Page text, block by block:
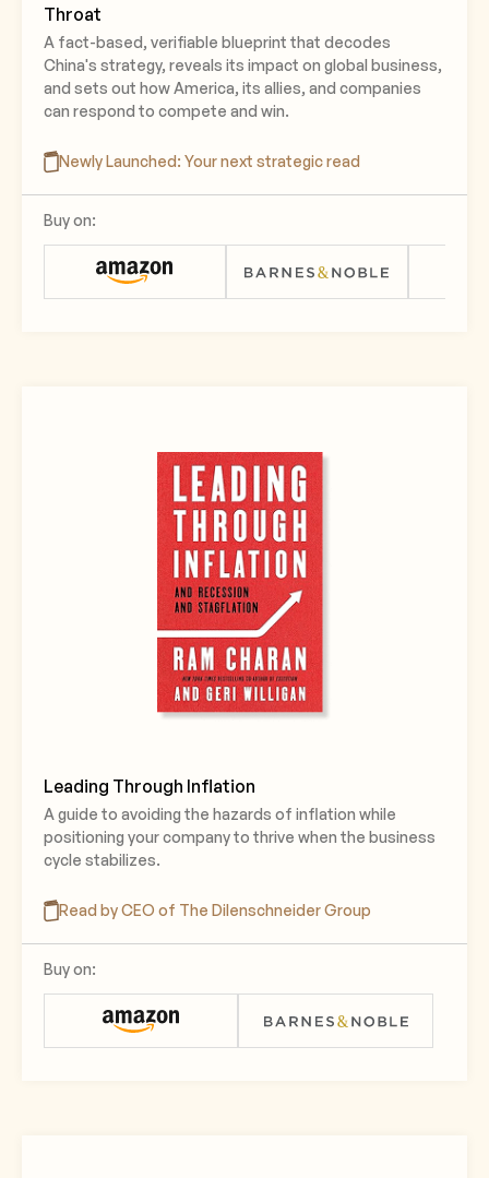
Throat
A fact-based, verifiable blueprint that decodes
China's strategy, reveals its impact on global business,
and sets out how America, its allies, and companies
can respond to compete and win.
Newly Launched: Your next strategic read
Buy on:
Leading Through Inflation
A guide to avoiding the hazards of inflation while
positioning your company to thrive when the business
cycle stabilizes.
Read by CEO of The Dilenschneider Group
Buy on: